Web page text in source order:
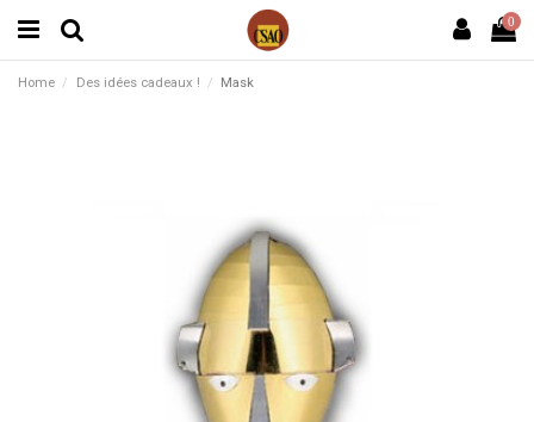
0
Home Des idées cadeaux ! Mask